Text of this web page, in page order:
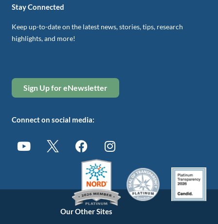
Our Other Sites
Stay Connected
Keep up-to-date on the latest news, stories, tips, research
highlights, and more!
Sign Up for eNewsletter
Connect on social media: